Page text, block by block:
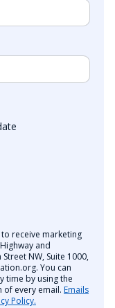
receive marketing
and
NW, Suite 1000,
You can
time by using the
every email. Emails
Policy.